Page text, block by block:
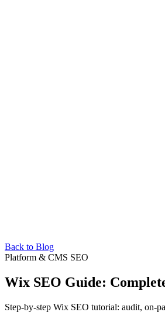
Back to Blog
Platform & CMS SEO
Wix SEO Guide:
Step-by-step Wix SEO tutorial: audit, on-